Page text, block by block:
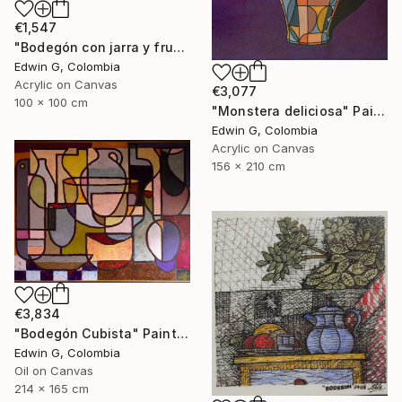
€1,547
"Bodegón con jarra y frutas" Painting
Edwin G, Colombia
Acrylic on Canvas
100 x 100 cm
€3,077
"Monstera deliciosa" Painting
Edwin G, Colombia
Acrylic on Canvas
156 x 210 cm
€3,834
"Bodegón Cubista" Painting
Edwin G, Colombia
Oil on Canvas
214 x 165 cm